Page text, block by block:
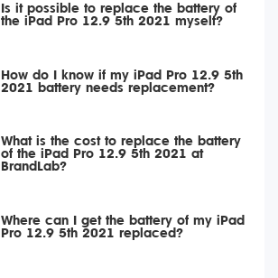
Is it possible to replace the battery of
the iPad Pro 12.9 5th 2021 myself?
How do I know if my iPad Pro 12.9 5th
2021 battery needs replacement?
What is the cost to replace the battery
of the iPad Pro 12.9 5th 2021 at
BrandLab?
Where can I get the battery of my iPad
Pro 12.9 5th 2021 replaced?